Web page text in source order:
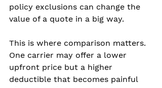
policy exclusions can change the
value of a quote in a big way.
This is where comparison matters.
One carrier may offer a lower
upfront price but a higher
deductible that becomes painful